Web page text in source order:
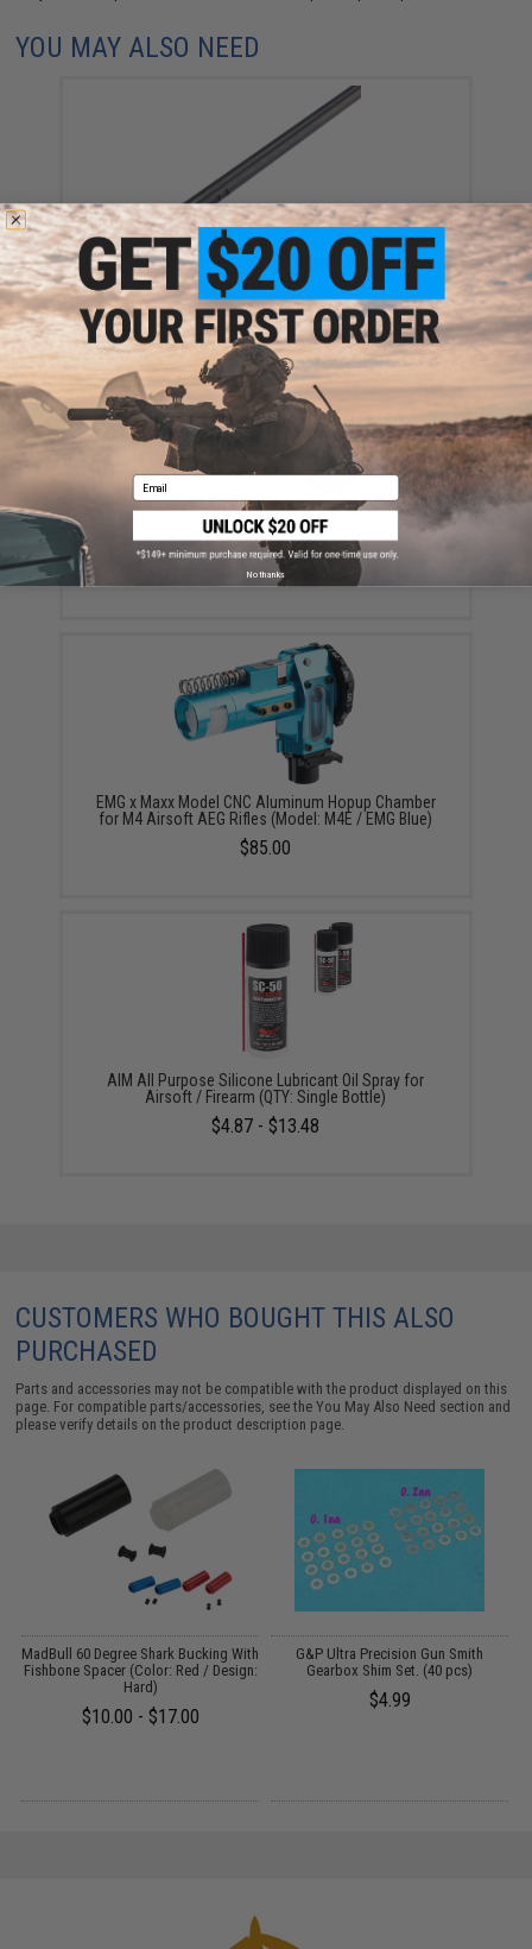
YOU MAY ALSO NEED
Lonex 6.03mm Steel Tight Bore Precision Barrel for
AEG (Length: 300mm)
$33.00 - $45.00
Lonex Barrel Locking Clip - 5 Pcs
$5.00
EMG x Maxx Model CNC Aluminum Hopup Chamber
for M4 Airsoft AEG Rifles (Model: M4E / EMG Blue)
$85.00
AIM All Purpose Silicone Lubricant Oil Spray for
Airsoft / Firearm (QTY: Single Bottle)
$4.87 - $13.48
CUSTOMERS WHO BOUGHT THIS ALSO
PURCHASED
Parts and accessories may not be compatible with the product displayed on this
page. For compatible parts/accessories, see theYou May Also Need section and
please verify details on the product description page.
MadBull 60 Degree Shark Bucking With
Fishbone Spacer (Color: Red / Design:
Hard)
$10.00 - $17.00
G&P Ultra Precision Gun Smith
Gearbox Shim Set. (40 pcs)
$4.99
Email
No thanks